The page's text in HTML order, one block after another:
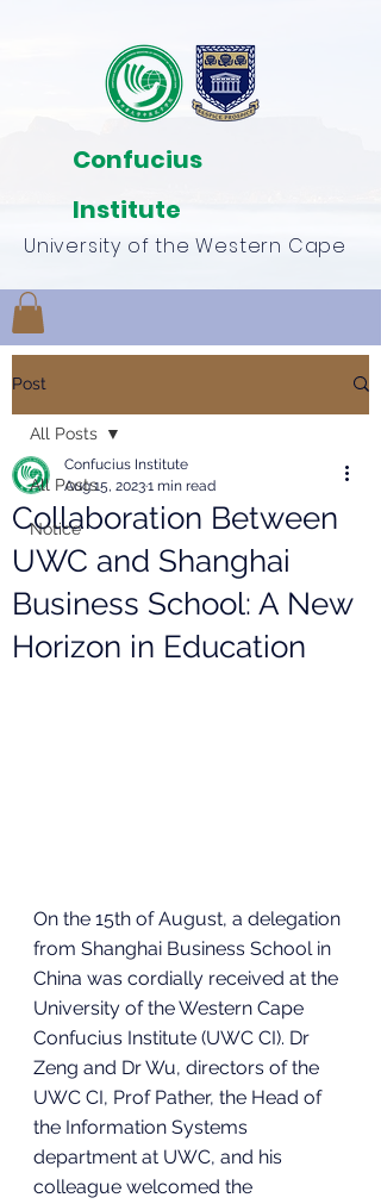
University of the Western Cape
Confucius
Institute
Post
All Posts
Notice
All Posts
Collaboration Between
UWC and Shanghai
Business School: A New
Horizon in Education
Confucius Institute
Aug 15, 20231 min read
On the 15th of August, a delegation
from Shanghai Business School in
China was cordially received at the
University of the Western Cape
Confucius Institute (UWC CI). Dr
Zeng and Dr Wu, directors of the
UWC CI, Prof Pather, the Head of
the Information Systems
department at UWC, and his
colleague welcomed the